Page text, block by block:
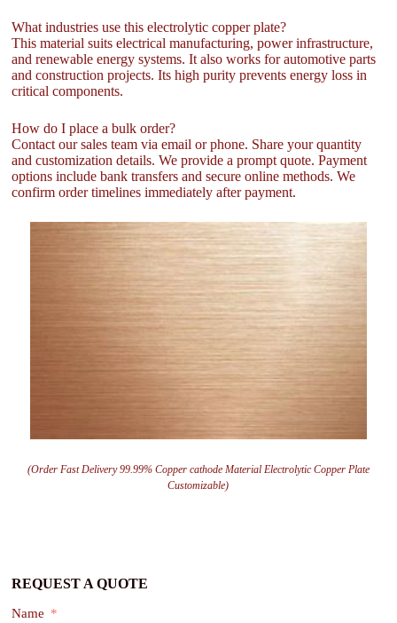
What industries use this electrolytic copper plate?
This material suits electrical manufacturing, power infrastructure,
and renewable energy systems. It also works for automotive parts
and construction projects. Its high purity prevents energy loss in
critical components.
How do I place a bulk order?
Contact our sales team via email or phone. Share your quantity
and customization details. We provide a prompt quote. Payment
options include bank transfers and secure online methods. We
confirm order timelines immediately after payment.
(Order Fast Delivery 99.99% Copper cathode Material Electrolytic Copper Plate
Customizable)
REQUEST A QUOTE
Name